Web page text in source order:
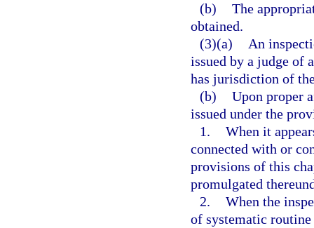
(b) The
obtained.
(3)(a)
An
issued by a judge of
has jurisdiction of
(b) Upon proper
issued under the
1. When it
connected with or
provisions of this
promulgated
2. When the
of systematic routine